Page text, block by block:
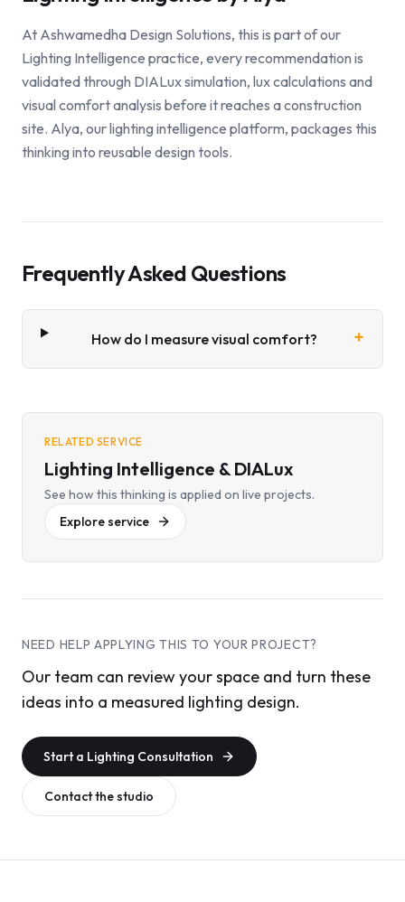
At Ashwamedha Design Solutions, this is part of our
Lighting Intelligence practice, every recommendation is
validated through DIALux simulation, lux calculations and
visual comfort analysis before it reaches a construction
site. Alya, our lighting intelligence platform, packages this
thinking into reusable design tools.
Frequently Asked Questions
How do I measure visual comfort? +
RELATED SERVICE
Lighting Intelligence & DIALux
See how this thinking is applied on live projects.
Explore service
NEED HELP APPLYING THIS TO YOUR PROJECT?
Our team can review your space and turn these
ideas into a measured lighting design.
Start a Lighting Consultation
Contact the studio